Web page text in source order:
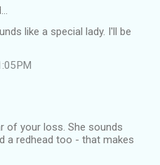
like a special lady. I'll be
PM
of your loss. She sounds
a redhead too - that makes